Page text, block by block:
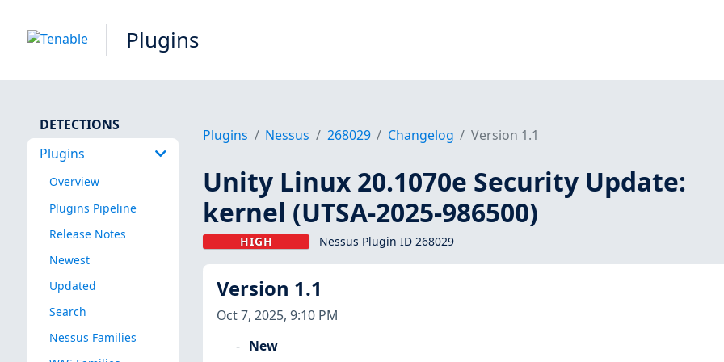
Plugins
DETECTIONS
Plugins
Overview
Plugins Pipeline
Release Notes
Newest
Updated
Search
Nessus Families
Plugins Nessus 268029 Changelog Version 1.1
Unity Linux 20.1070e Security Update:
kernel (UTSA-2025-986500)
HIGH Nessus Plugin ID 268029
Version 1.1
Oct 7, 2025, 9:10 PM
New